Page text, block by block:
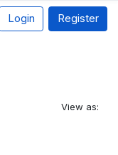
Login Register
View as: